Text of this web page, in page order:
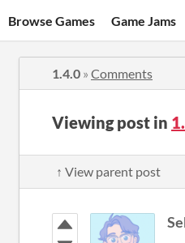
Browse Games Game Jams
1.4.0 » Comments
Viewing post in
↑ View parent post